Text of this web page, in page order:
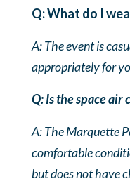
Q: What do I
A: The event is
appropriately for
Q: Is the space air
A: The Marquette
comfortable
but does not have